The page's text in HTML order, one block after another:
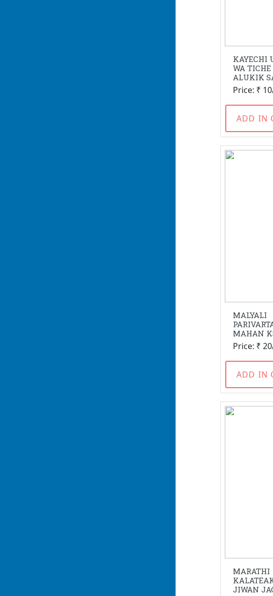
KAYECHI
WA TICHE
ALUKIK
Price: ₹
ADD IN
MALYALI
MAHAN
Price: ₹
ADD IN
MARATHI
JIWAN